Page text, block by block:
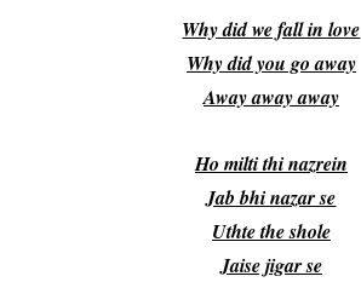
Why did we fall in love
Why did you go away
Away away away
Ho milti thi nazrein
Jab bhi nazar se
Uthte the shole
Jaise jigar se